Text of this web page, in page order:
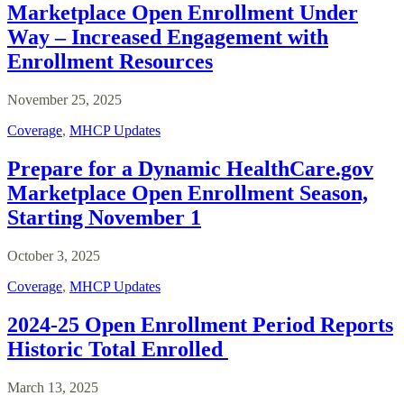
Marketplace Open Enrollment Under
Way – Increased Engagement with
Enrollment Resources
November 25, 2025
Coverage, MHCP Updates
Prepare for a Dynamic HealthCare.gov
Marketplace Open Enrollment Season,
Starting November 1
October 3, 2025
Coverage, MHCP Updates
2024-25 Open Enrollment Period Reports
Historic Total Enrolled
March 13, 2025